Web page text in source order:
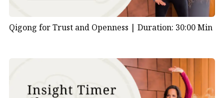
Qigong for Trust and Openness | Duration: 30:00 Min